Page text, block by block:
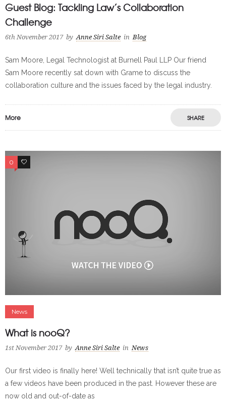
Guest Blog: Tackling Law’s Collaboration
Challenge
6th November 2017 by Anne Siri Salte in Blog
Sam Moore, Legal Technologist at Burnell Paul LLP Our friend
Sam Moore recently sat down with Grame to discuss the
collaboration culture and the issues faced by the legal industry.
More SHARE
0 0
News
What is nooQ?
1st November 2017 by Anne Siri Salte in News
Our first video is finally here! Well technically that isn’t quite true as
a few videos have been produced in the past. However these are
now old and out-of-date as